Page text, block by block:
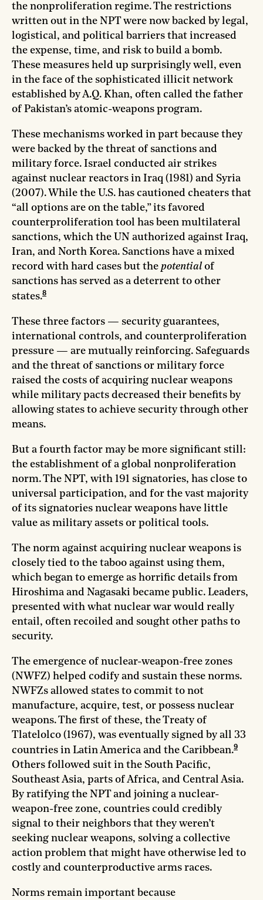
the nonproliferation regime. The restrictions
written out in the NPT were now backed by legal,
logistical, and political barriers that increased
the expense, time, and risk to build a bomb.
These measures held up surprisingly well, even
in the face of the sophisticated illicit network
established by A.Q. Khan, often called the father
of Pakistan’s atomic-weapons program.
These mechanisms worked in part because they
were backed by the threat of sanctions and
military force. Israel conducted air strikes
against nuclear reactors in Iraq (1981) and Syria
(2007). While the U.S. has cautioned cheaters that
“all options are on the table,” its favored
counterproliferation tool has been multilateral
sanctions, which the UN authorized against Iraq,
Iran, and North Korea. Sanctions have a mixed
record with hard cases but the potential of
sanctions has served as a deterrent to other
states.8
These three factors — security guarantees,
international controls, and counterproliferation
pressure — are mutually reinforcing. Safeguards
and the threat of sanctions or military force
raised the costs of acquiring nuclear weapons
while military pacts decreased their benefits by
allowing states to achieve security through other
means.
But a fourth factor may be more significant still:
the establishment of a global nonproliferation
norm. The NPT, with 191 signatories, has close to
universal participation, and for the vast majority
of its signatories nuclear weapons have little
value as military assets or political tools.
The norm against acquiring nuclear weapons is
closely tied to the taboo against using them,
which began to emerge as horrific details from
Hiroshima and Nagasaki became public. Leaders,
presented with what nuclear war would really
entail, often recoiled and sought other paths to
security.
The emergence of nuclear-weapon-free zones
(NWFZ) helped codify and sustain these norms.
NWFZs allowed states to commit to not
manufacture, acquire, test, or possess nuclear
weapons. The first of these, the Treaty of
Tlatelolco (1967), was eventually signed by all 33
countries in Latin America and the Caribbean.9
Others followed suit in the South Pacific,
Southeast Asia, parts of Africa, and Central Asia.
By ratifying the NPT and joining a nuclear-
weapon-free zone, countries could credibly
signal to their neighbors that they weren’t
seeking nuclear weapons, solving a collective
action problem that might have otherwise led to
costly and counterproductive arms races.
Norms remain important because